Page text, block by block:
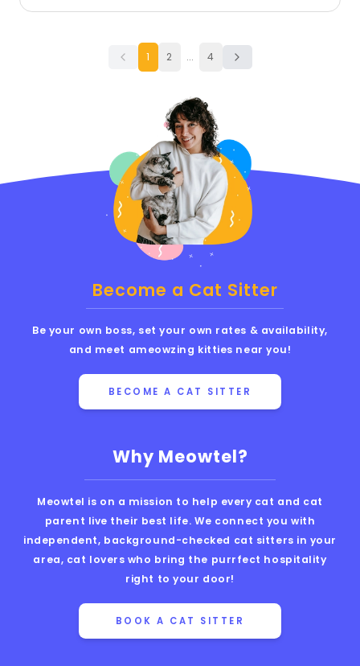
1 2 ... 4
Why Meowtel?
Meowtel is on a mission to help every cat and cat
parent live their best life. We connect you with
independent, background-checked cat sitters in your
area, cat lovers who bring the purrfect hospitality
right to your door!
BOOK A CAT SITTER
Become a Cat Sitter
Be your own boss, set your own rates & availability,
and meet ameowzing kitties near you!
BECOME A CAT SITTER